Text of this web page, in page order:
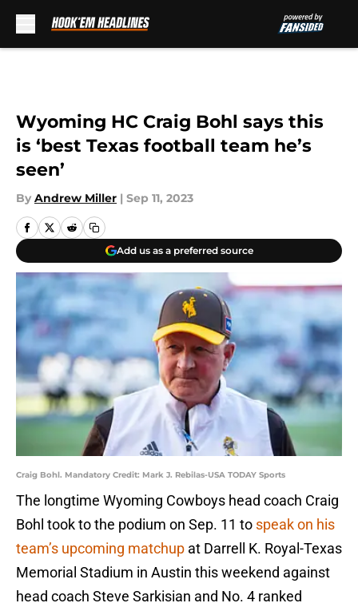
Wyoming HC Craig Bohl says this
is ‘best Texas football team he’s
seen’
By Andrew Miller | Sep 11, 2023
Add us as a preferred source
Craig Bohl. Mandatory Credit: Mark J. Rebilas-USA TODAY Sports
The longtime Wyoming Cowboys head coach Craig
Bohl took to the podium on Sep. 11 to speak on his
team’s upcoming matchup at Darrell K. Royal-Texas
Memorial Stadium in Austin this weekend against
head coach Steve Sarkisian and No. 4 ranked